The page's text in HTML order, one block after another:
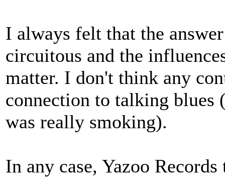
I always felt that the
circuitous and the
matter. I don't think any
connection to talking blues
was really smoking).
In any case, Yazoo